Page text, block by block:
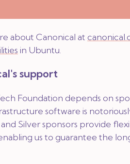
about Canonical at
in Ubuntu.
support
Foundation depends on
software is
Silver sponsors provide
us to guarantee the